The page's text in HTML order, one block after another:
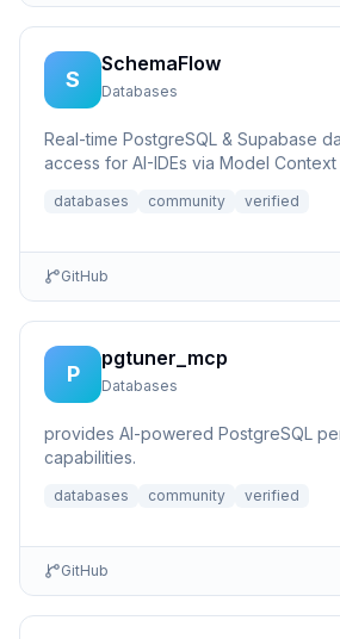
S
SchemaFlow
Databases
Real-time PostgreSQL & Supabase
access for AI-IDEs via Model Context
databases community verified
GitHub
P
pgtuner_mcp
Databases
provides AI-powered PostgreSQL
capabilities.
databases community verified
GitHub